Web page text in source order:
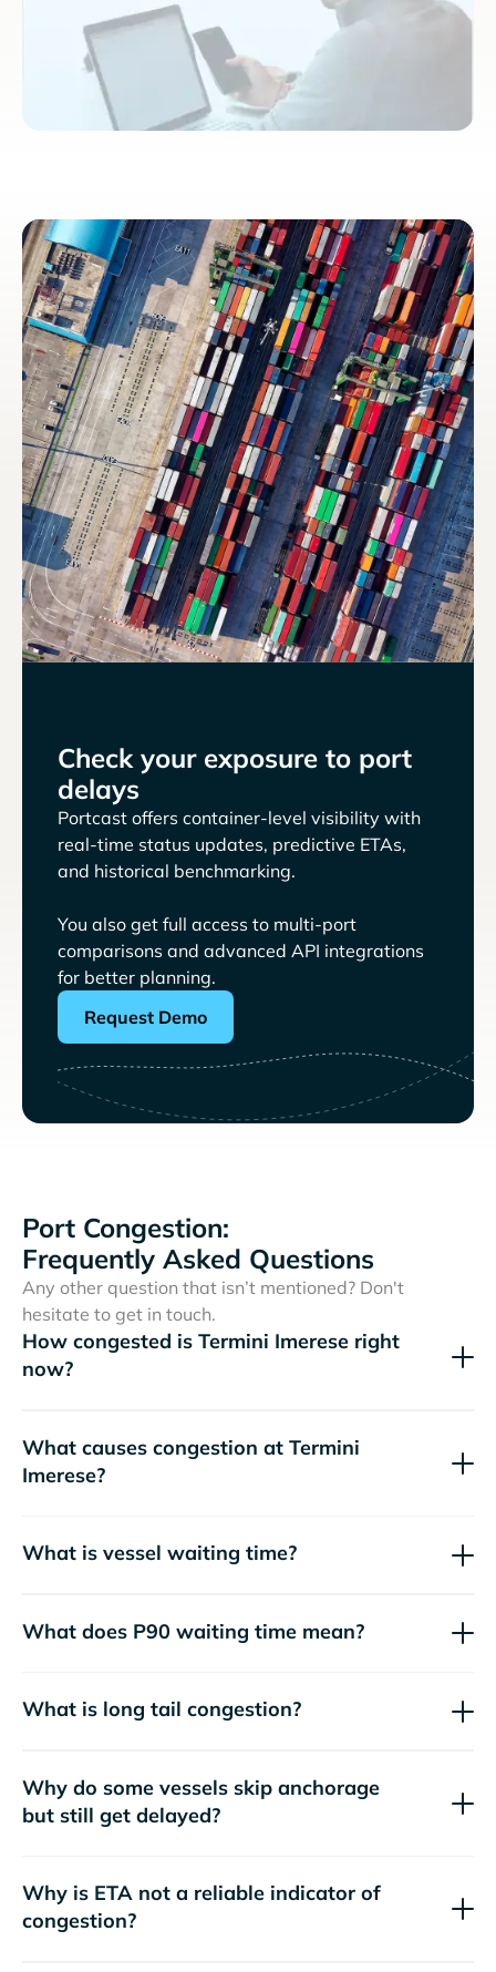
Check your exposure to port
delays
Portcast offers container-level visibility with
real-time status updates, predictive ETAs,
and historical benchmarking.
You also get full access to multi-port
comparisons and advanced API integrations
for better planning.
Request Demo
Port Congestion:
Frequently Asked Questions
Any other question that isn’t mentioned? Don't
hesitate to get in touch.
How congested is Termini Imerese right
now?
What causes congestion at Termini
Imerese?
What is vessel waiting time?
What does P90 waiting time mean?
What is long tail congestion?
Why do some vessels skip anchorage
but still get delayed?
Why is ETA not a reliable indicator of
congestion?